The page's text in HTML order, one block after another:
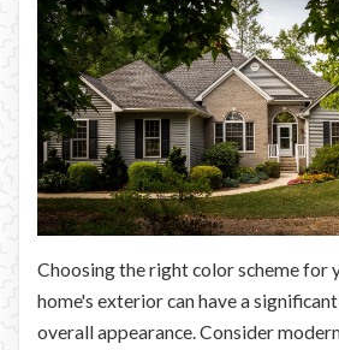
Choosing the right color scheme for
home's exterior can have a
overall appearance. Consider